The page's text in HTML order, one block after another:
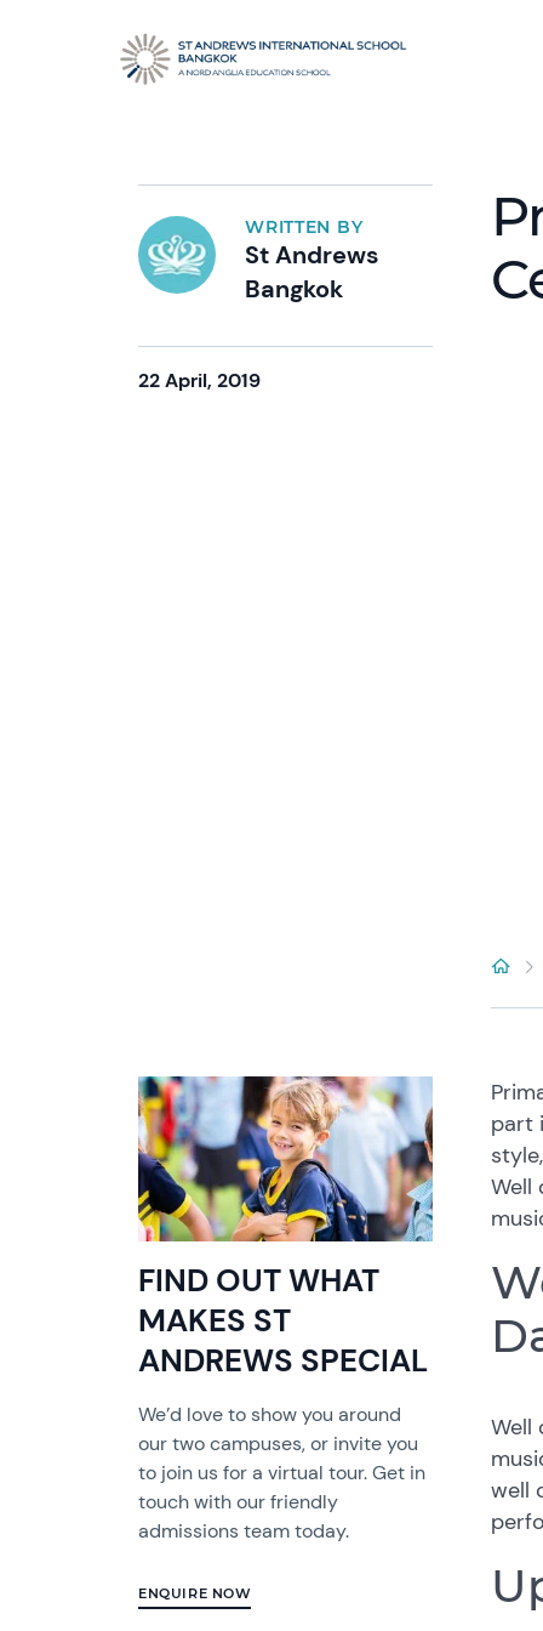
WRITTEN BY
St Andrews
Bangkok
22 April, 2019
FIND OUT WHAT
MAKES ST
ANDREWS SPECIAL
We’d love to show you around
our two campuses, or invite you
to join us for a virtual tour. Get in
touch with our friendly
admissions team today.
ENQUIRE NOW
part
Well
Well
well